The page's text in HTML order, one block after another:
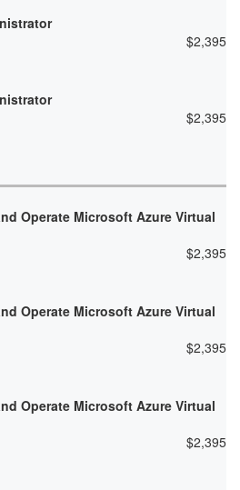
$2,395
$2,395
Operate Microsoft Azure Virtual
$2,395
Operate Microsoft Azure Virtual
$2,395
Operate Microsoft Azure Virtual
$2,395